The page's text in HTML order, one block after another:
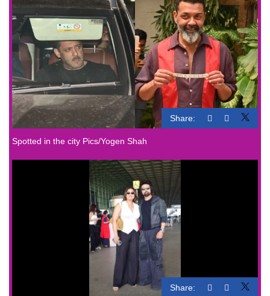
Share:
Spotted in the city Pics/Yogen Shah
Share: